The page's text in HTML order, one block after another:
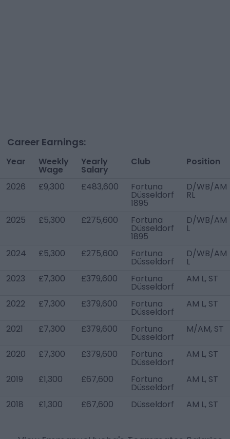
Career Earnings:
Year Weekly
Wage
Yearly
Salary
Club Position
2026 £9,300 £483,600 Fortuna
Düsseldorf
1895
D/WB/AM
RL
2025 £5,300 £275,600 Fortuna
Düsseldorf
1895
D/WB/AM
L
2024 £5,300 £275,600 Fortuna
Düsseldorf
D/WB/AM
L
2023
£7,300 £379,600 Fortuna
Düsseldorf
AM L, ST
2022 £7,300 £379,600 Fortuna
Düsseldorf
AM L, ST
2021 £7,300 £379,600 Fortuna
Düsseldorf
M/AM, ST
2020 £7,300 £379,600 Fortuna
Düsseldorf
AM L, ST
2019 £1,300 £67,600 Fortuna
Düsseldorf
AM L, ST
2018 £1,300 £67,600 Düsseldorf AM L, ST